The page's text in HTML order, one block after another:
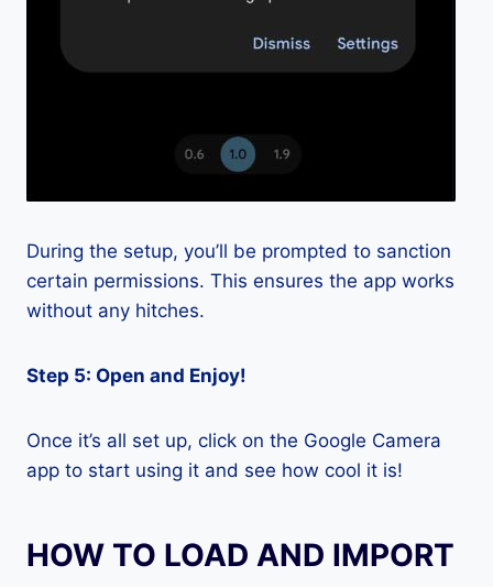
During the setup, you’ll be prompted to sanction
certain permissions. This ensures the app works
without any hitches.
Step 5: Open and Enjoy!
Once it’s all set up, click on the Google Camera
app to start using it and see how cool it is!
HOW TO LOAD AND IMPORT